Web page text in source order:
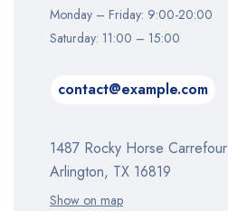
Monday – Friday: 9:00-20:00
Saturday: 11:00 – 15:00
contact@example.com
1487 Rocky Horse Carrefour
Arlington, TX 16819
Show on map